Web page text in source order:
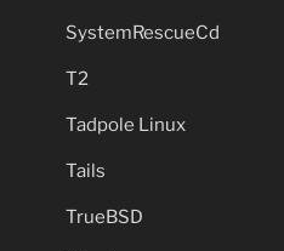
SystemRescueCd
T2
Tadpole Linux
Tails
TrueBSD